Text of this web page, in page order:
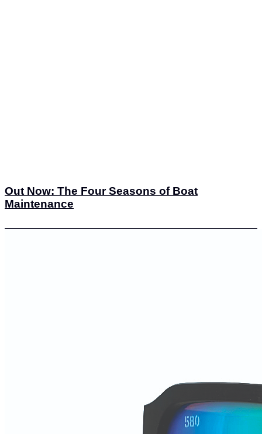
Out Now: The Four Seasons of Boat
Maintenance